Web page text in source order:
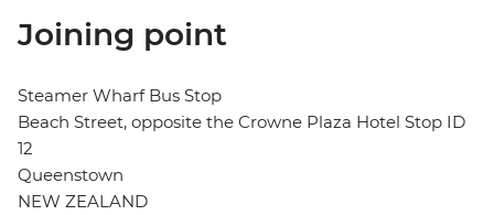
Joining point
Steamer Wharf Bus Stop
Beach Street, opposite the Crowne Plaza Hotel Stop ID
12
Queenstown
NEW ZEALAND